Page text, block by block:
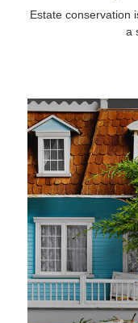
Estate conservation
a